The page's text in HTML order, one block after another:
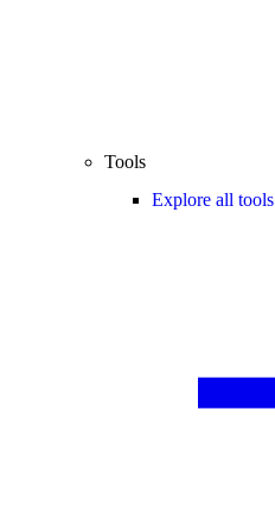
Tools
Explore all tools